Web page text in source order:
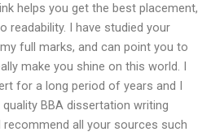
helps you get the best placement,
readability. I have studied your
full marks, and can point you to
make you shine on this world. I
for a long period of years and I
BBA dissertation writing
all your sources such